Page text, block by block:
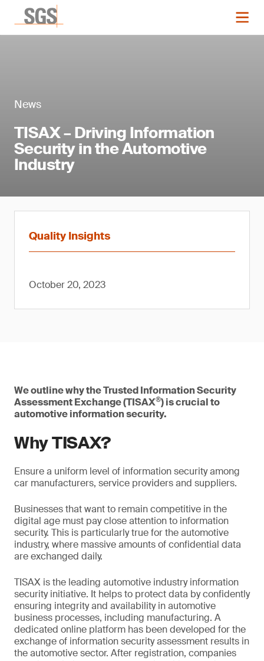
News
TISAX – Driving Information
Security in the Automotive
Industry
Quality Insights
October 20, 2023
We outline why the Trusted Information Security
Assessment Exchange (TISAX®) is crucial to
automotive information security.
Why TISAX?
Ensure a uniform level of information security among
car manufacturers, service providers and suppliers.
Businesses that want to remain competitive in the
digital age must pay close attention to information
security. This is particularly true for the automotive
industry, where massive amounts of confidential data
are exchanged daily.
TISAX is the leading automotive industry information
security initiative. It helps to protect data by confidently
ensuring integrity and availability in automotive
business processes, including manufacturing. A
dedicated online platform has been developed for the
exchange of information security assessment results in
the automotive sector. After registration, companies